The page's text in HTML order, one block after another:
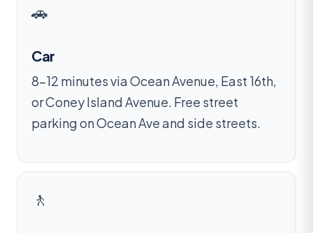
🚗
Car
8–12 minutes via Ocean Avenue, East 16th,
or Coney Island Avenue. Free street
parking on Ocean Ave and side streets.
🚶